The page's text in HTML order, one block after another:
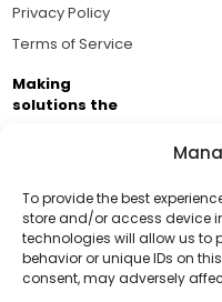
To provide the best
store and/or access device
technologies will allow us to
behavior or unique IDs on
consent, may adversely
Support Us!
Thanks for being one
Privacy Policy
Terms of Service
Making
solutions the
Business Academy
passionate about